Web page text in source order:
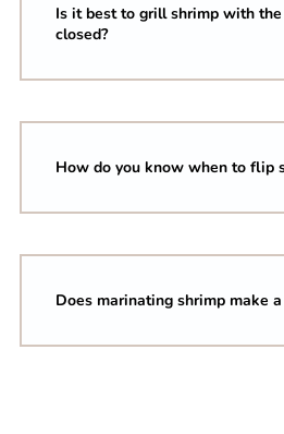
Is it best to grill shrimp with
closed?
How do you know when to flip
Does marinating shrimp make